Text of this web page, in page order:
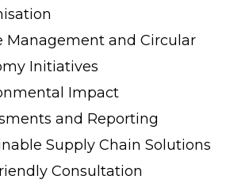
Management and Circular
Initiatives
Impact
and Reporting
Supply Chain Solutions
Consultation